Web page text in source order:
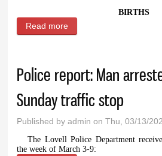
BIRTHS
Read more
Police report: Man
Sunday traffic stop
Published byadmin on Thu, 03/13/
The Lovell Police Department
the week of March 3-9: